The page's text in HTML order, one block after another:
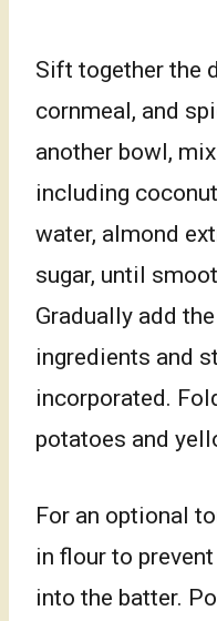
Sift together the
cornmeal, and
another bowl,
including
water, almond
sugar, until
Gradually add
ingredients and
incorporated.
potatoes and
For an optional
in flour to
into the batter.